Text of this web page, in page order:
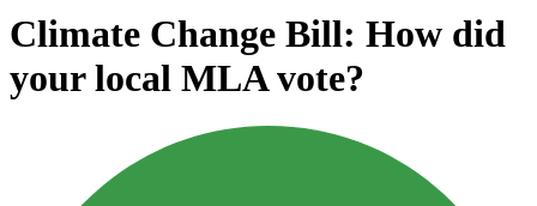
Climate Change Bill: How did
your local MLA vote?